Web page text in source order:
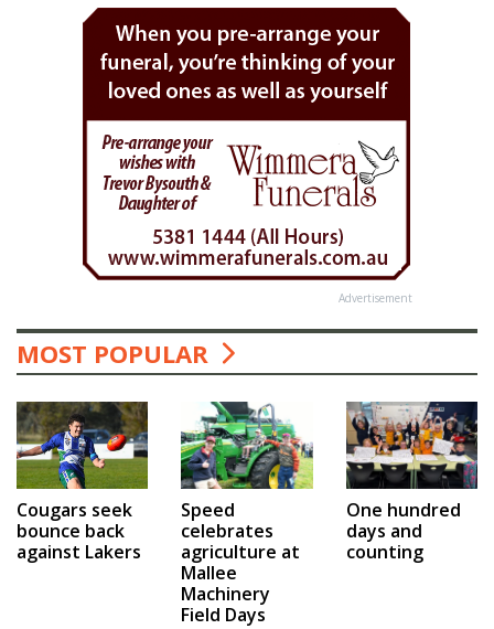
Advertisement
MOST POPULAR
Cougars seek
bounce back
against Lakers
Speed
celebrates
agriculture at
Mallee
Machinery
Field Days
One hundred
days and
counting